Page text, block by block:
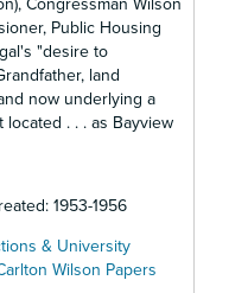
Congressman Wilson
Public Housing
"desire to
land
now underlying a
. . . as Bayview
1953-1956
& University
Wilson Papers